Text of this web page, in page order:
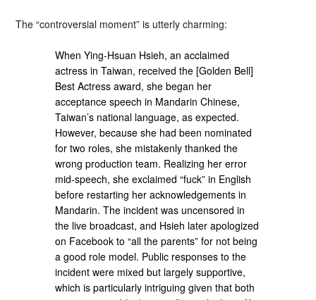
The “controversial moment” is utterly charming:
When Ying-Hsuan Hsieh, an acclaimed
actress in Taiwan, received the [Golden Bell]
Best Actress award, she began her
acceptance speech in Mandarin Chinese,
Taiwan’s national language, as expected.
However, because she had been nominated
for two roles, she mistakenly thanked the
wrong production team. Realizing her error
mid-speech, she exclaimed “fuck” in English
before restarting her acknowledgements in
Mandarin. The incident was uncensored in
the live broadcast, and Hsieh later apologized
on Facebook to “all the parents” for not being
a good role model. Public responses to the
incident were mixed but largely supportive,
which is particularly intriguing given that both